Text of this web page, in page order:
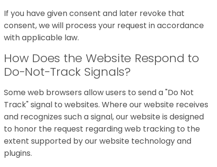
If you have given consent and later revoke that
consent, we will process your request in accordance
with applicable law.
How Does the Website Respond to
Do-Not-Track Signals?
Some web browsers allow users to send a "Do Not
Track" signal to websites. Where our website receives
and recognizes such a signal, our website is designed
to honor the request regarding web tracking to the
extent supported by our website technology and
plugins.